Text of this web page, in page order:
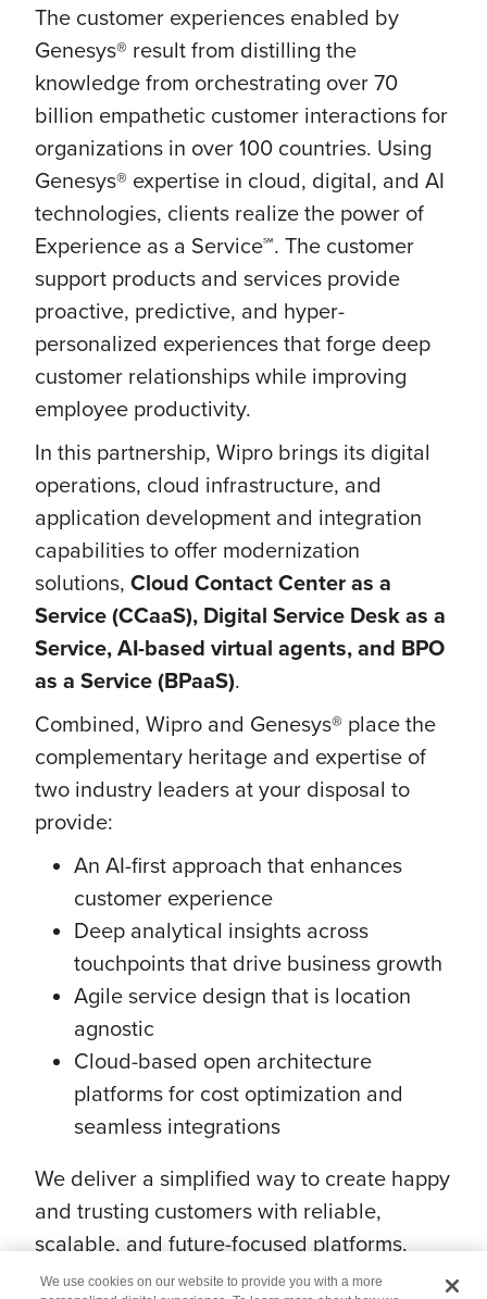
The customer experiences enabled by
Genesys® result from distilling the
knowledge from orchestrating over 70
billion empathetic customer interactions for
organizations in over 100 countries. Using
Genesys® expertise in cloud, digital, and AI
technologies, clients realize the power of
Experience as a Service℠. The customer
support products and services provide
proactive, predictive, and hyper-
personalized experiences that forge deep
customer relationships while improving
employee productivity.
In this partnership, Wipro brings its digital
operations, cloud infrastructure, and
application development and integration
capabilities to offer modernization
solutions, Cloud Contact Center as a
Service (CCaaS), Digital Service Desk as a
Service, AI-based virtual agents, and BPO
as a Service (BPaaS).
Combined, Wipro and Genesys® place the
complementary heritage and expertise of
two industry leaders at your disposal to
provide:
An AI-first approach that enhances
customer experience
Deep analytical insights across
touchpoints that drive business growth
Agile service design that is location
agnostic
Cloud-based open architecture
platforms for cost optimization and
seamless integrations
We deliver a simplified way to create happy
and trusting customers with reliable,
scalable, and future-focused platforms.
We use cookies on our website to provide you with a more